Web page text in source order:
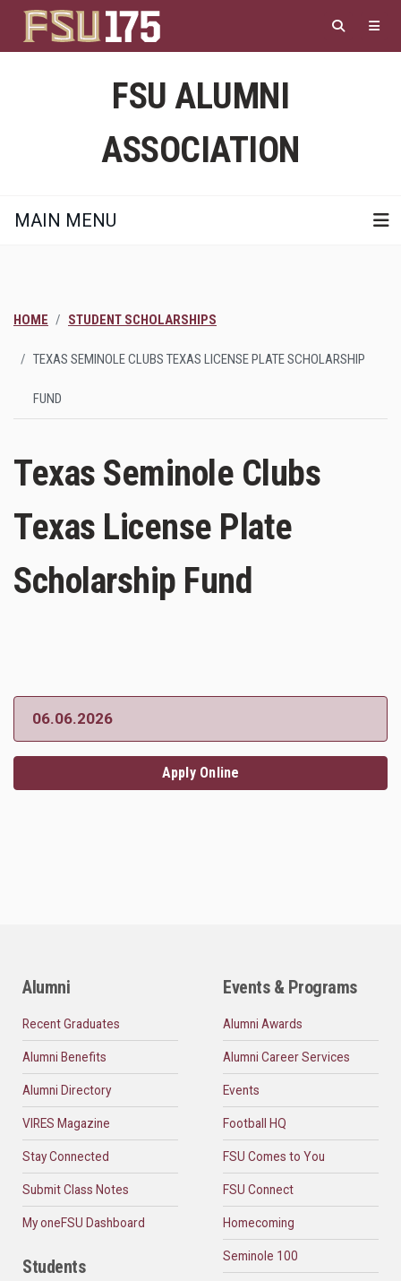
main
content
FSU ALUMNI
ASSOCIATION
MAIN MENU
HOME STUDENT SCHOLARSHIPS
TEXAS SEMINOLE CLUBS TEXAS LICENSE PLATE SCHOLARSHIP
FUND
Texas Seminole Clubs
Texas License Plate
Scholarship Fund
06.06.2026
Apply Online
Alumni
Recent Graduates
Alumni Benefits
Alumni Directory
VIRES Magazine
Stay Connected
Submit Class Notes
My oneFSU Dashboard
Students
Events & Programs
Alumni Awards
Alumni Career Services
Events
Football HQ
FSU Comes to You
FSU Connect
Homecoming
Seminole 100